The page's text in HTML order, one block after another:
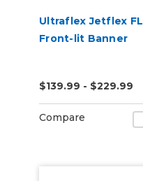
Ultraflex Jetflex FL
Front-lit Banner
$139.99 - $229.99
Compare